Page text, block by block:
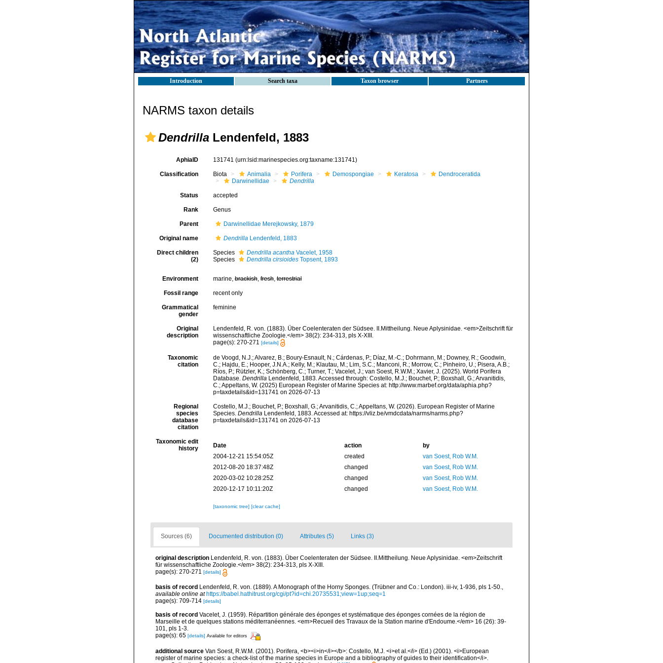
Introduction Search taxa Taxon browser Partners
NARMS taxon details
Dendrilla Lendenfeld, 1883
AphiaID 131741 (urn:lsid:marinespecies.org:taxname:131741)
Classification Biota Animalia Porifera Demospongiae Keratosa
Dendroceratida
Darwinellidae
Dendrilla
Status accepted
Rank Genus
Parent Darwinellidae Merejkowsky, 1879
Original name DendrillaLendenfeld, 1883
Direct children
(2)
Species Dendrilla acanthaVacelet, 1958
Species
Dendrilla cirsioidesTopsent, 1893
Environment marine,brackish,fresh,terrestrial
Fossil range recent only
Grammatical
gender
feminine
Original
description
Lendenfeld, R. von. (1883). Über Coelenteraten der Südsee. II.Mittheilung. Neue Aplysinidae. <em>Zeitschrift für
wissenschaftliche Zoologie.</em> 38(2): 234-313, pls X-XIII.
page(s): 270-271 [details]
Taxonomic
citation
de Voogd, N.J.; Alvarez, B.; Boury-Esnault, N.; Cárdenas, P.; Díaz, M.-C.; Dohrmann, M.; Downey, R.; Goodwin,
C.; Hajdu, E.; Hooper, J.N.A.; Kelly, M.; Klautau, M.; Lim, S.C.; Manconi, R.; Morrow, C.; Pinheiro, U.; Pisera, A.B.;
Ríos, P.; Rützler, K.; Schönberg, C.; Turner, T.; Vacelet, J.; van Soest, R.W.M.; Xavier, J. (2025). World Porifera
Database. DendrillaLendenfeld, 1883. Accessed through: Costello, M.J.; Bouchet, P.; Boxshall, G.; Arvanitidis,
C.; Appeltans, W. (2025) European Register of Marine Species at: http://www.marbef.org/data/aphia.php?
p=taxdetails&id=131741 on 2026-07-13
Regional
species
database
citation
Costello, M.J.; Bouchet, P.; Boxshall, G.; Arvanitidis, C.; Appeltans, W. (2026). European Register of Marine
Species. DendrillaLendenfeld, 1883. Accessed at: https://vliz.be/vmdcdata/narms/narms.php?
p=taxdetails&id=131741 on 2026-07-13
Taxonomic edit
history
Date action
by
2004-12-21 15:54:05Z
created
van Soest, Rob W.M.
2012-08-20 18:37:48Z
changed
van Soest, Rob W.M.
2020-03-02 10:28:25Z
changed
van Soest, Rob W.M.
2020-12-17 10:11:20Z
changed van Soest, Rob W.M.
[taxonomic tree] [clear cache]
Sources (6) Documented distribution (0) Attributes (5) Links (3)
original description Lendenfeld, R. von. (1883). Über Coelenteraten der Südsee. II.Mittheilung. Neue Aplysinidae. <em>Zeitschrift
für wissenschaftliche Zoologie.</em> 38(2): 234-313, pls X-XIII.
page(s): 270-271 [details]
basis of record Lendenfeld, R. von. (1889). A Monograph of the Horny Sponges. (Trübner and Co.: London). iii-iv, 1-936, pls 1-50.
available online at https://babel.hathitrust.org/cgi/pt?id=chi.20735531;view=1up;seq=1
page(s): 709-714 [details]
basis of record Vacelet, J. (1959). Répartition générale des éponges et systématique des éponges cornées de la région de
Marseille et de quelques stations méditerranéennes. <em>Recueil des Travaux de la Station marine d'Endoume.</em> 16 (26): 39-
101, pls 1-3.
page(s): 65 [details] Available for editors
additional source Van Soest, R.W.M. (2001). Porifera, <b><i>in</i></b>: Costello, M.J. <i>et al.</i> (Ed.) (2001). <i>European
register of marine species: a check-list of the marine species in Europe and a bibliography of guides to their identification</i>.